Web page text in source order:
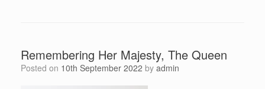
Remembering Her Majesty, The Queen
Posted on 10th September 2022 by admin